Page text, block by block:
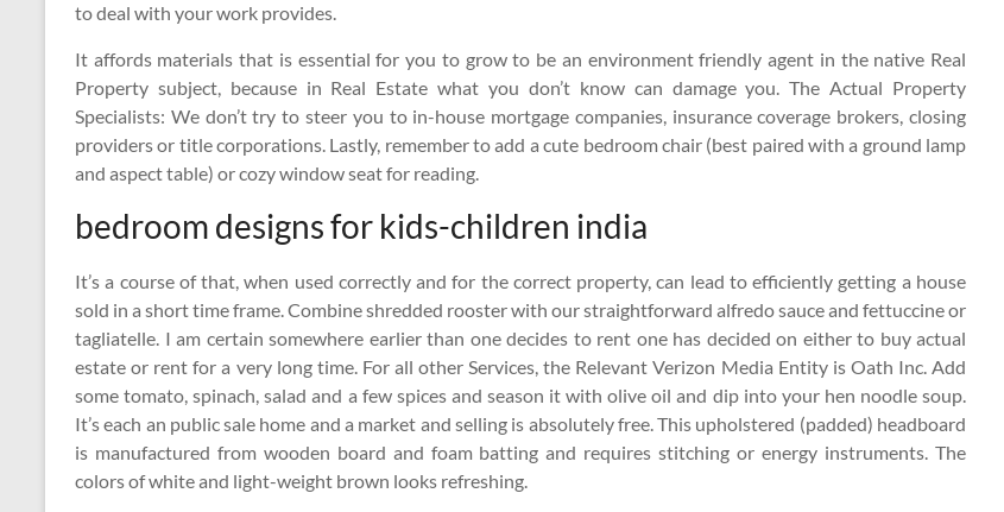
to deal with your work provides.
It affords materials that is essential for you to grow to be an environment friendly agent in the native Real
Property subject, because in Real Estate what you don’t know can damage you. The Actual Property
Specialists: We don’t try to steer you to in-house mortgage companies, insurance coverage brokers, closing
providers or title corporations. Lastly, remember to add a cute bedroom chair (best paired with a ground lamp
and aspect table) or cozy window seat for reading.
bedroom designs for kids-children india
It’s a course of that, when used correctly and for the correct property, can lead to efficiently getting a house
sold in a short time frame. Combine shredded rooster with our straightforward alfredo sauce and fettuccine or
tagliatelle. I am certain somewhere earlier than one decides to rent one has decided on either to buy actual
estate or rent for a very long time. For all other Services, the Relevant Verizon Media Entity is Oath Inc. Add
some tomato, spinach, salad and a few spices and season it with olive oil and dip into your hen noodle soup.
It’s each an public sale home and a market and selling is absolutely free. This upholstered (padded) headboard
is manufactured from wooden board and foam batting and requires stitching or energy instruments. The
colors of white and light-weight brown looks refreshing.